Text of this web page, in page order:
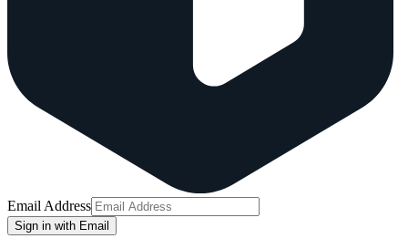
Email Address
Sign in with Email